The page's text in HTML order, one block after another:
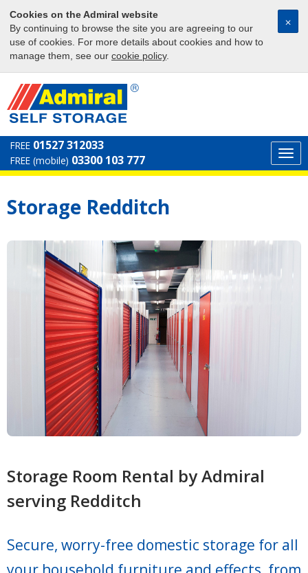
Cookies on the Admiral website
By continuing to browse the site you are agreeing to our
use of cookies. For more details about cookies and how to
manage them, see our cookie policy.
⨉
FREE 01527 312033
FREE (mobile) 03300 103 777
Storage Redditch
Storage Room Rental by Admiral
serving Redditch
Secure, worry-free domestic storage for all